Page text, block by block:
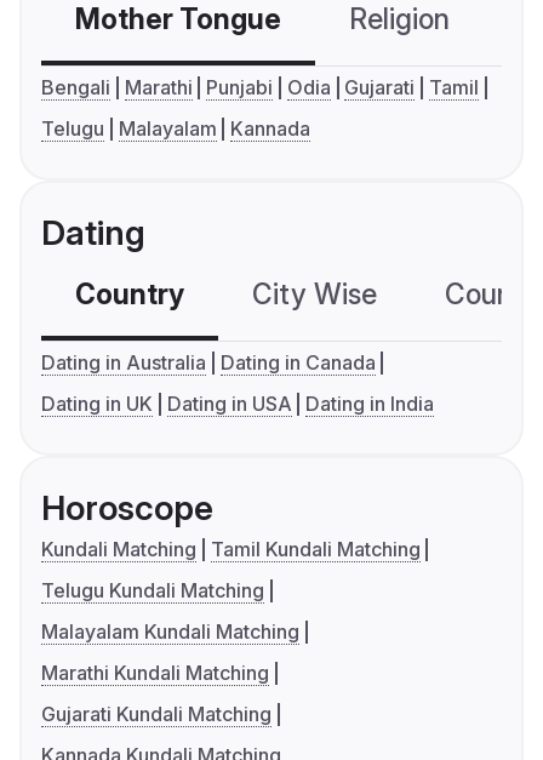
Mother Tongue Religion
Bengali Marathi Punjabi Odia Gujarati
Tamil
Telugu
Malayalam Kannada
Dating
Country City Wise
Dating in Australia
Dating in Canada
Dating in UK
Dating in USA Dating in India
Horoscope
Kundali Matching
Tamil Kundali Matching
Telugu Kundali Matching
Malayalam Kundali Matching
Marathi Kundali Matching
Gujarati Kundali Matching
Kannada Kundali Matching